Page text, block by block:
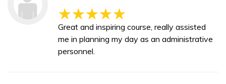
Great and inspiring course, really assisted
me in planning my day as an administrative
personnel.